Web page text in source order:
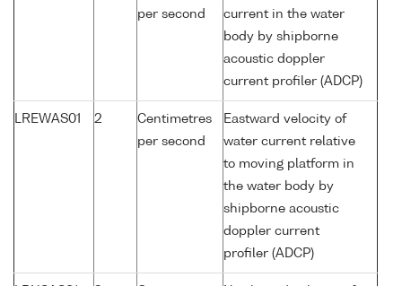
per second
current in the water
body by shipborne
acoustic doppler
current profiler (ADCP)
LREWAS01 2
Centimetres
per second
Eastward velocity of
water current relative
to moving platform in
the water body by
shipborne acoustic
doppler current
profiler (ADCP)